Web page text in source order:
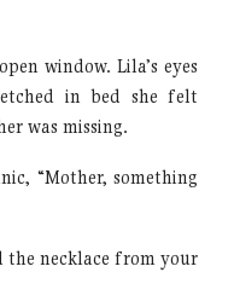
window. Lila’s eyes
in bed she felt
was missing.
“Mother, something
the necklace from your